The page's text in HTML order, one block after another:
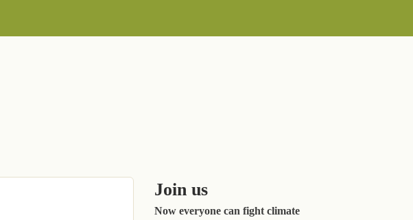
Join us
Now everyone can fight climate